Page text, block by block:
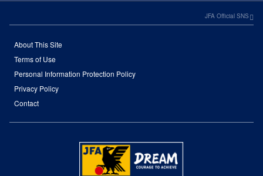
JFA Official SNS
About This Site
Terms of Use
Personal Information Protection Policy
Privacy Policy
Contact